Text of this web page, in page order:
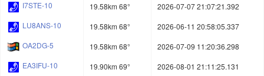
I7STE-10
19.58km 68°
2026-07-07 21:07:21.392
LU8ANS-10
19.58km 68°
2026-06-11 20:58:05.337
OA2DG-5
19.58km 68°
2026-07-09 11:20:36.298
EA3IFU-10
19.90km 69°
2026-08-01 21:11:25.131